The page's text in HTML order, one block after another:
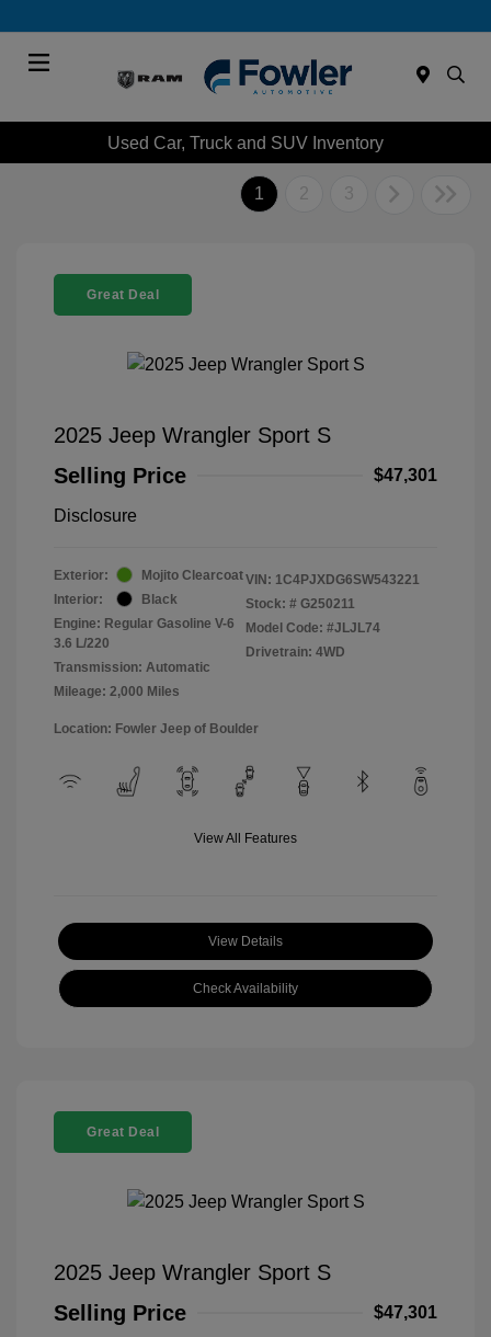
Used Car, Truck and SUV Inventory
1 2 3
Great Deal
2025 Jeep Wrangler Sport S
Selling Price
$47,301
Disclosure
Exterior:
Mojito Clearcoat
Interior:
Black
Engine: Regular Gasoline V-6
3.6 L/220
Transmission: Automatic
Mileage: 2,000 Miles
VIN: 1C4PJXDG6SW543221
Stock: # G250211
Model Code: #JLJL74
Drivetrain: 4WD
Location: Fowler Jeep of Boulder
View All Features
View Details
Check Availability
Great Deal
2025 Jeep Wrangler Sport S
Selling Price
$47,301